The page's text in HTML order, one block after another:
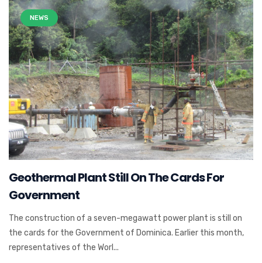
NEWS
Geothermal Plant Still On The Cards For
Government
The construction of a seven-megawatt power plant is still on
the cards for the Government of Dominica. Earlier this month,
representatives of the Worl...